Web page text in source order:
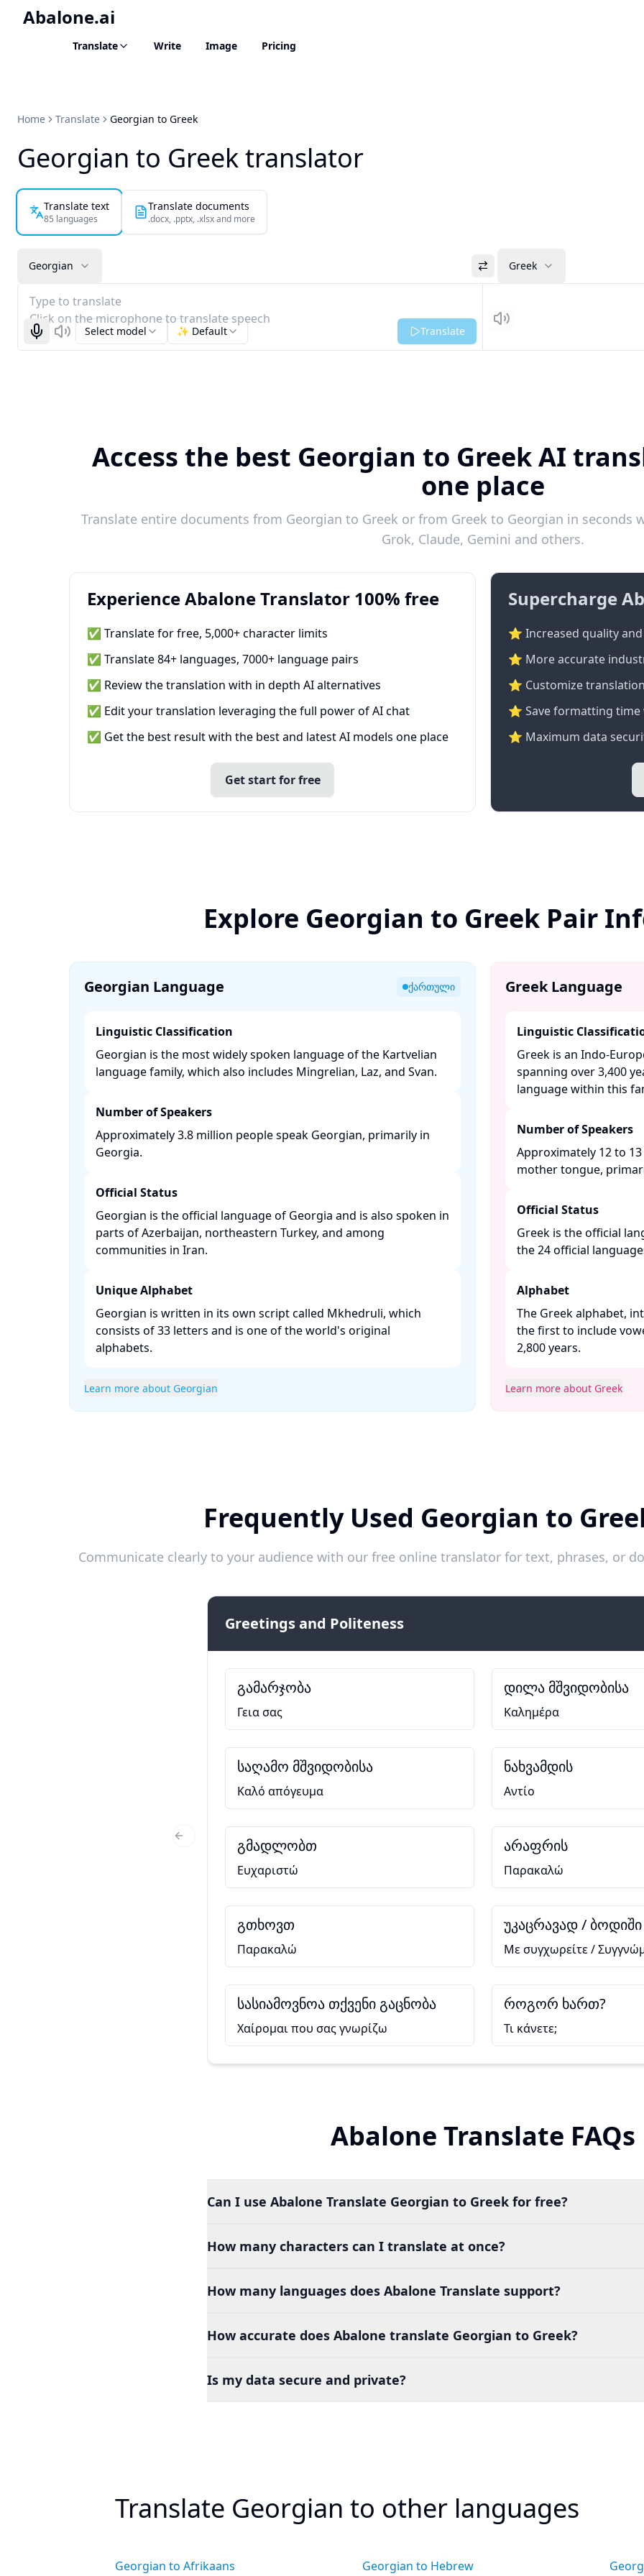
Abalone.ai
Translate Write Image Pricing
Home Translate Georgian to Greek
Georgian to Greek translator
Translate text
85 languages
Translate documents
.docx, .pptx, .xlsx and more
Georgian Greek
Type to translate
Click on the microphone to translate speech
Start recognizing
ListenSelect model ✨ Default Translate Listen
Access the best Georgian to Greek AI
one place
Translate entire documents from Georgian to Greek or from Greek to Georgian in seconds
Grok, Claude, Gemini and others.
Experience Abalone Translator 100% free
✅ Translate for free, 5,000+ character limits
✅ Translate 84+ languages, 7000+ language pairs
✅ Review the translation with in depth AI alternatives
✅ Edit your translation leveraging the full power of AI chat
✅ Get the best result with the best and latest AI models one place
Get start for free
Supercharge
⭐ Increased quality
⭐️ More accurate
⭐ Customize
⭐ Save formatting
⭐ Maximum data
Explore Georgian to Greek Pair
Georgian Language ქართული
Linguistic Classification
Georgian is the most widely spoken language of the Kartvelian
language family, which also includes Mingrelian, Laz, and Svan. ​
Number of Speakers
Approximately 3.8 million people speak Georgian, primarily in
Georgia. ​
Official Status
Georgian is the official language of Georgia and is also spoken in
parts of Azerbaijan, northeastern Turkey, and among
communities in Iran. ​
Unique Alphabet
Georgian is written in its own script called Mkhedruli, which
consists of 33 letters and is one of the world's original
alphabets. ​
Learn more about Georgian
Greek Language
Linguistic
Greek is an Indo-
spanning over 3,400
language within this
Number of Speakers
Approximately 12 to
mother tongue,
Official Status
Greek is the official
the 24 official
Alphabet
The Greek alphabet,
the first to include
2,800 years. ​
Learn more about Greek
Frequently Used Georgian to
Communicate clearly to your audience with our free online translator for text, phrases, or
Greetings and Politeness
გამარჯობა
Γεια σας
დილა მშვიდობისა
Καλημέρα
საღამო მშვიდობისა
Καλό απόγευμα
ნახვამდის
Αντίο
გმადლობთ
Ευχαριστώ
არაფრის
Παρακαλώ
გთხოვთ
Παρακαλώ
უკაცრავად / ბოდიში
Με συγχωρείτε /
სასიამოვნოა თქვენი გაცნობა
Χαίρομαι που σας γνωρίζω
როგორ ხართ?
Τι κάνετε;
Previous Slide
Abalone Translate FAQs
Can I use Abalone Translate Georgian to Greek for free?
How many characters can I translate at once?
How many languages does Abalone Translate support?
How accurate does Abalone translate Georgian to Greek?
Is my data secure and private?
Translate Georgian to other languages
Georgian to Afrikaans Georgian to Hebrew